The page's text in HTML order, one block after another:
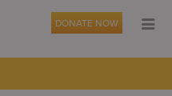
DONATE NOW